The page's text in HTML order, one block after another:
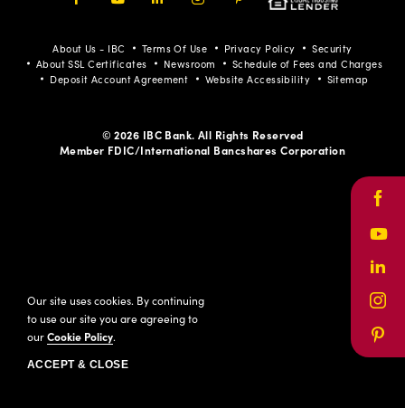
Pinterest
About Us - IBC Terms Of Use Privacy Policy
Security
About SSL Certificates
Newsroom
Schedule of Fees and Charges
Deposit Account Agreement
Website Accessibility Sitemap
© 2026 IBC Bank. All Rights Reserved
Member FDIC/International Bancshares Corporation
Our site uses cookies. By continuing
to use our site you are agreeing to
ourCookie Policy.
ACCEPT & CLOSE